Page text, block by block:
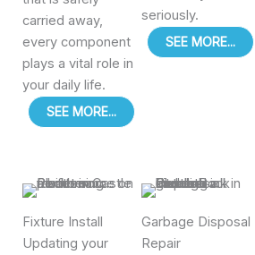
carried away,
every component
plays a vital role in
your daily life.
SEE MORE...
seriously.
SEE MORE...
Fixture Install
Updating your
Garbage Disposal
Repair